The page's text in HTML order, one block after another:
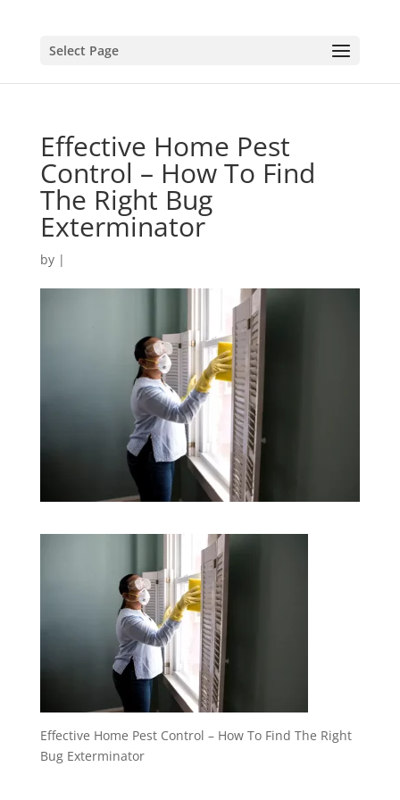
Select Page
Effective Home Pest
Control – How To Find
The Right Bug
Exterminator
by |
Effective Home Pest Control – How To Find The Right
Bug Exterminator